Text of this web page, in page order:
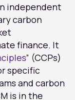
independent
carbon
finance. It
” (CCPs)
specific
and carbon
is in the